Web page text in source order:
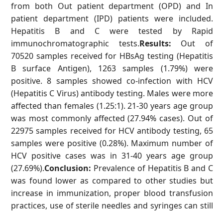
from both Out patient department (OPD) and In
patient department (IPD) patients were included.
Hepatitis B and C were tested by Rapid
immunochromatographic tests.Results: Out of
70520 samples received for HBsAg testing (Hepatitis
B surface Antigen), 1263 samples (1.79%) were
positive. 8 samples showed co-infection with HCV
(Hepatitis C Virus) antibody testing. Males were more
affected than females (1.25:1). 21-30 years age group
was most commonly affected (27.94% cases). Out of
22975 samples received for HCV antibody testing, 65
samples were positive (0.28%). Maximum number of
HCV positive cases was in 31-40 years age group
(27.69%).Conclusion: Prevalence of Hepatitis B and C
was found lower as compared to other studies but
increase in immunization, proper blood transfusion
practices, use of sterile needles and syringes can still